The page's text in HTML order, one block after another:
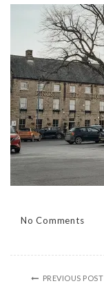
No Comments
PREVIOUS POST